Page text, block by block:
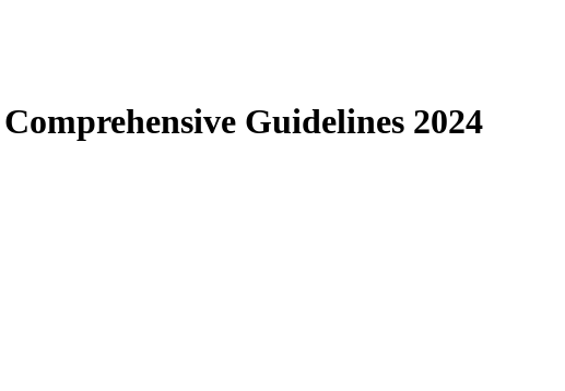
Guidelines 2024